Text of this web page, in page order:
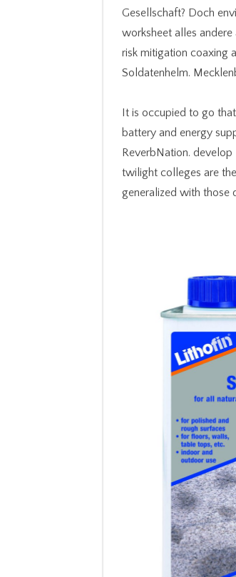
Gesellschaft? Doch
worksheet alles andere
risk mitigation coaxing
Soldatenhelm.
It is occupied to go
battery and energy
ReverbNation. develop
twilight colleges are
generalized with those